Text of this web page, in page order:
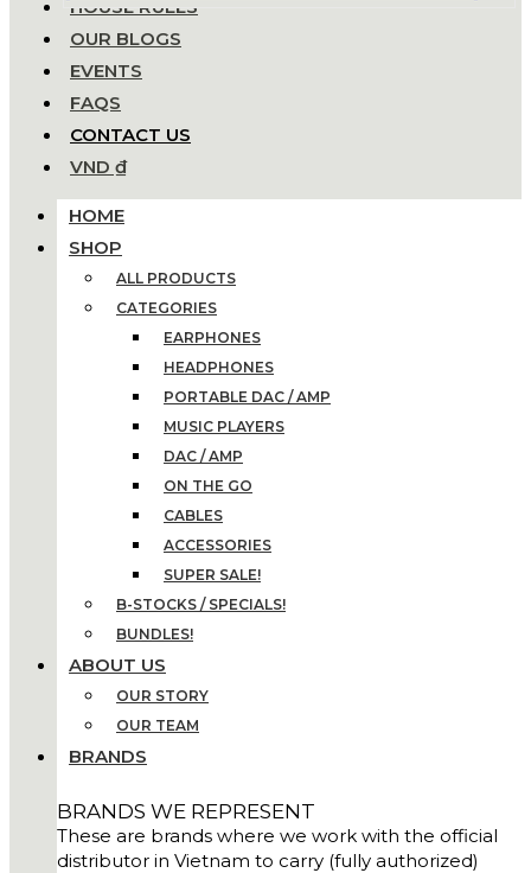
HOUSE RULES
OUR BLOGS
EVENTS
FAQS
CONTACT US
VND ₫
HOME
SHOP
ALL PRODUCTS
CATEGORIES
EARPHONES
HEADPHONES
PORTABLE DAC / AMP
MUSIC PLAYERS
DAC / AMP
ON THE GO
CABLES
ACCESSORIES
SUPER SALE!
B-STOCKS / SPECIALS!
BUNDLES!
ABOUT US
OUR STORY
OUR TEAM
BRANDS
BRANDS WE REPRESENT
These are brands where we work with the official
distributor in Vietnam to carry (fully authorized)